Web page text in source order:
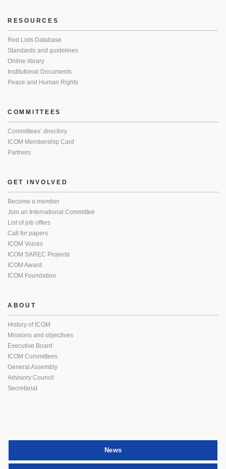
RESOURCES
Red Lists Database
Standards and guidelines
Online library
Institutional Documents
Peace and Human Rights
COMMITTEES
Committees’ directory
ICOM Membership Card
Partners
GET INVOLVED
Become a member
Join an International Committee
List of job offers
Call for papers
ICOM Voices
ICOM SAREC Projects
ICOM Award
ICOM Foundation
ABOUT
History of ICOM
Missions and objectives
Executive Board
ICOM Committees
General Assembly
Advisory Council
Secretariat
News